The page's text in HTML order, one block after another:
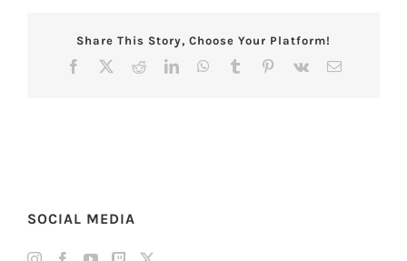
Share This Story, Choose Your Platform!
Facebook RedditLinkedInWhatsApp
Tumblr Pinterest
Vk Email
SOCIAL MEDIA